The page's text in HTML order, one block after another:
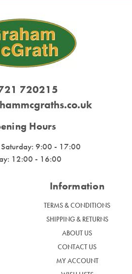
720215
Hours
9:00 - 17:00
12:00 - 16:00
Information
TERMS & CONDITIONS
SHIPPING & RETURNS
ABOUT US
CONTACT US
MY ACCOUNT